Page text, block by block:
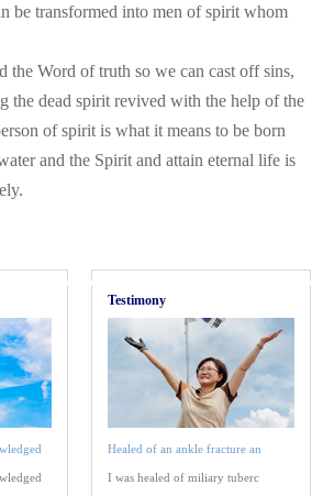
be transformed into men of spirit whom
the Word of truth so we can cast off sins,
the dead spirit revived with the help of the
of spirit is what it means to be born
and the Spirit and attain eternal life is
Testimony
Healed of an ankle fracture an
I was healed of miliary tuberc